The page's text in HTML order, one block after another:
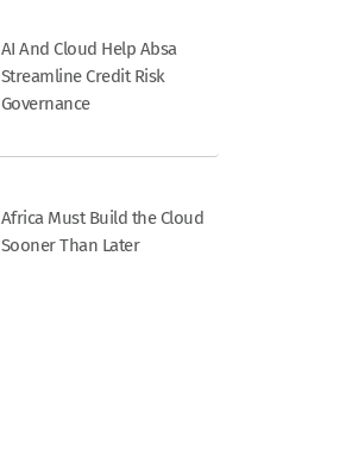
AI And Cloud Help Absa
Streamline Credit Risk
Governance
Africa Must Build the Cloud
Sooner Than Later